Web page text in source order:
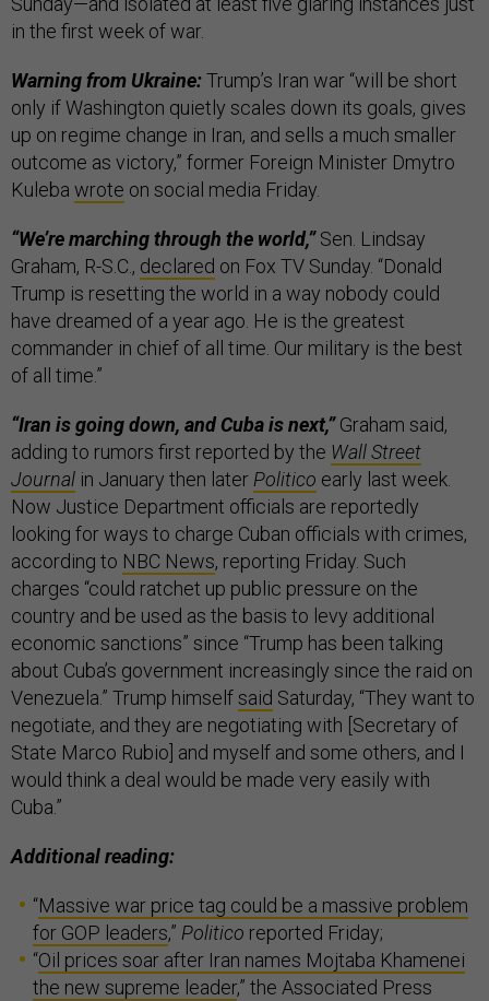
in the first week of war.
Warning from Ukraine:Trump’s Iran war “will be short
only if Washington quietly scales down its goals, gives
up on regime change in Iran, and sells a much smaller
outcome as victory,” former Foreign Minister Dmytro
Kuleba wrote on social media Friday.
“We’re marching through the world,”Sen. Lindsay
Graham, R-S.C., declared on Fox TV Sunday. “Donald
Trump is resetting the world in a way nobody could
have dreamed of a year ago. He is the greatest
commander in chief of all time. Our military is the best
of all time.”
“Iran is going down, and Cuba is next,”Graham said,
adding to rumors first reported by the Wall Street
Journal in January then laterPolitico early last week.
Now Justice Department officials are reportedly
looking for ways to charge Cuban officials with crimes,
according to NBC News, reporting Friday. Such
charges “could ratchet up public pressure on the
country and be used as the basis to levy additional
economic sanctions” since “Trump has been talking
about Cuba’s government increasingly since the raid on
Venezuela.” Trump himselfsaid Saturday, “They want to
negotiate, and they are negotiating with [Secretary of
State Marco Rubio] and ​myself ​and ⁠some others, and I
would think ​a deal would ​be ⁠made very easily with
Cuba.”
Additional reading:
“Massive war price tag could be a massive problem
for GOP leaders,” Politico reported Friday;
“Oil prices soar after Iran names Mojtaba Khamenei
the new supreme leader,” the Associated Press